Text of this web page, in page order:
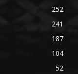
252
241
187
104
52